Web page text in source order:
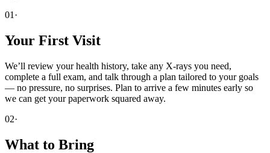
01·
Your First Visit
We’ll review your health history, take any X-rays you need,
complete a full exam, and talk through a plan tailored to your goals
— no pressure, no surprises. Plan to arrive a few minutes early so
we can get your paperwork squared away.
02·
What to Bring